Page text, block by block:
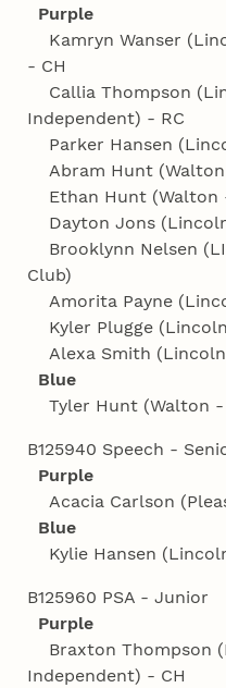
Purple
Kamryn Wanser
- CH
Callia Thompson
Independent) - RC
Parker Hansen
Abram Hunt (Walton
Ethan Hunt (Walton
Dayton Jons
Brooklynn Nelsen
Club)
Amorita Payne
Kyler Plugge
Alexa Smith (Lincoln
Blue
Tyler Hunt (Walton -
B125940 Speech -
Purple
Acacia Carlson
Blue
Kylie Hansen
B125960 PSA - Junior
Purple
Braxton Thompson
Independent) - CH